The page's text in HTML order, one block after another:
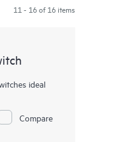
11 - 16 of 16 items
ideal
Compare